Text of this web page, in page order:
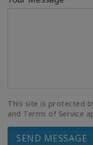
This site is protected
and Terms of Service
SEND MESSAGE